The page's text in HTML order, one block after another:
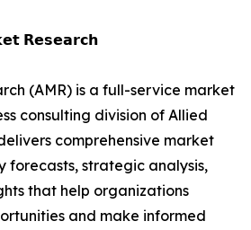
𝗥𝗲𝘀𝗲𝗮𝗿𝗰𝗵
(AMR) is a full-service market
consulting division of Allied
comprehensive market
forecasts, strategic analysis,
that help organizations
and make informed